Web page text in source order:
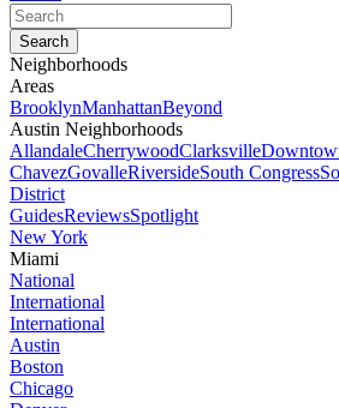
Neighborhoods
Areas
BrooklynManhattanBeyond
Austin Neighborhoods
AllandaleCherrywoodClarksville
ChavezGovalleRiversideSouth Congress
District
GuidesReviewsSpotlight
New York
Miami
National
International
International
Austin
Boston
Chicago